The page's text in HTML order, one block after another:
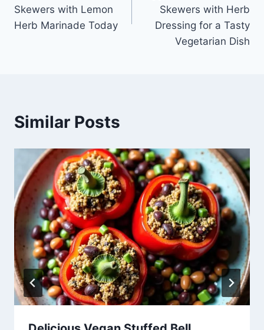
Skewers with Lemon
Herb Marinade Today
Skewers with Herb
Dressing for a Tasty
Vegetarian Dish
Similar Posts